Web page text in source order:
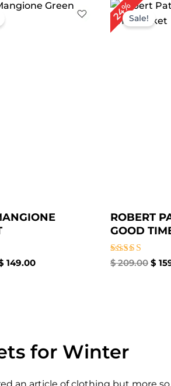
149.00
Current
24%Sale!
ROBERT
GOOD
Rated
$209.00
was:
$
for Winter